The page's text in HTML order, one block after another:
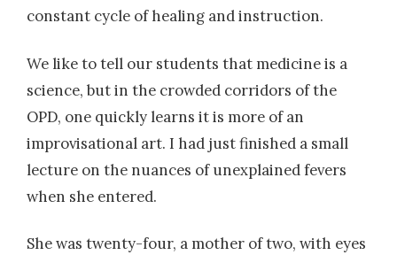
constant cycle of healing and instruction.
We like to tell our students that medicine is a
science, but in the crowded corridors of the
OPD, one quickly learns it is more of an
improvisational art. I had just finished a small
lecture on the nuances of unexplained fevers
when she entered.
She was twenty-four, a mother of two, with eyes